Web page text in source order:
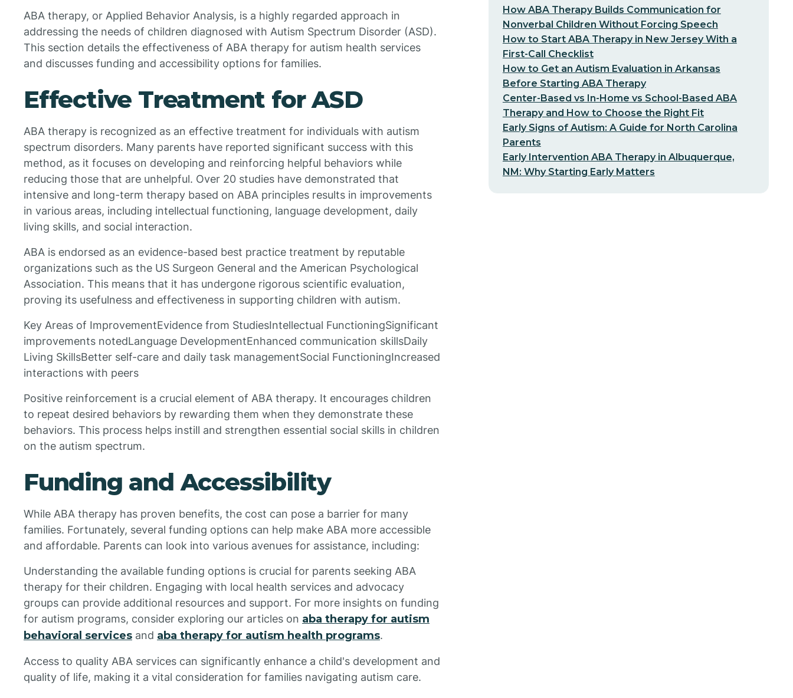
ABA therapy, or Applied Behavior Analysis, is a highly regarded approach in
addressing the needs of children diagnosed with Autism Spectrum Disorder (ASD).
This section details the effectiveness of ABA therapy for autism health services
and discusses funding and accessibility options for families.
Effective Treatment for ASD
ABA therapy is recognized as an effective treatment for individuals with autism
spectrum disorders. Many parents have reported significant success with this
method, as it focuses on developing and reinforcing helpful behaviors while
reducing those that are unhelpful. Over 20 studies have demonstrated that
intensive and long-term therapy based on ABA principles results in improvements
in various areas, including intellectual functioning, language development, daily
living skills, and social interaction.
ABA is endorsed as an evidence-based best practice treatment by reputable
organizations such as the US Surgeon General and the American Psychological
Association. This means that it has undergone rigorous scientific evaluation,
proving its usefulness and effectiveness in supporting children with autism.
Key Areas of ImprovementEvidence from StudiesIntellectual FunctioningSignificant
improvements notedLanguage DevelopmentEnhanced communication skillsDaily
Living SkillsBetter self-care and daily task managementSocial FunctioningIncreased
interactions with peers
Positive reinforcement is a crucial element of ABA therapy. It encourages children
to repeat desired behaviors by rewarding them when they demonstrate these
behaviors. This process helps instill and strengthen essential social skills in children
on the autism spectrum.
Funding and Accessibility
While ABA therapy has proven benefits, the cost can pose a barrier for many
families. Fortunately, several funding options can help make ABA more accessible
and affordable. Parents can look into various avenues for assistance, including:
Understanding the available funding options is crucial for parents seeking ABA
therapy for their children. Engaging with local health services and advocacy
groups can provide additional resources and support. For more insights on funding
for autism programs, consider exploring our articles on aba therapy for autism
behavioral services and aba therapy for autism health programs.
Access to quality ABA services can significantly enhance a child's development and
quality of life, making it a vital consideration for families navigating autism care.
How ABA Therapy Builds Communication for
Nonverbal Children Without Forcing Speech
How to Start ABA Therapy in New Jersey With a
First-Call Checklist
How to Get an Autism Evaluation in Arkansas
Before Starting ABA Therapy
Center-Based vs In-Home vs School-Based ABA
Therapy and How to Choose the Right Fit
Early Signs of Autism: A Guide for North Carolina
Parents
Early Intervention ABA Therapy in Albuquerque,
NM: Why Starting Early Matters